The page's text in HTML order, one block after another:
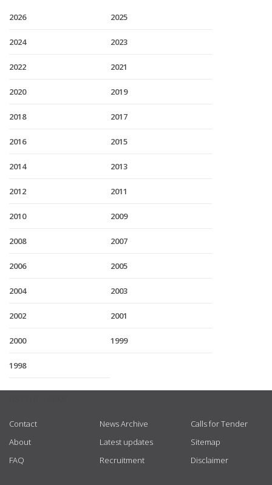
2026 2025
2024 2023
2022 2021
2020 2019
2018 2017
2016 2015
2014 2013
2012 2011
2010 2009
2008 2007
2006 2005
2004 2003
2002 2001
2000 1999
1998
Contact
About
FAQ
News Archive
Latest updates
Recruitment
Calls for Tender
Sitemap
Disclaimer